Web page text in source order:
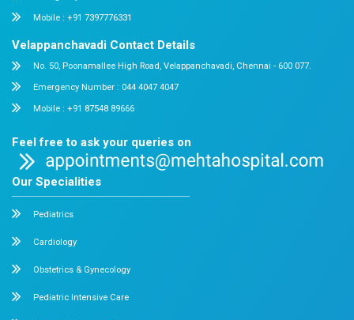
Chetpet and Velappanchavadi centers offer advanced,
compassionate care under one roof.
Chetpet Contact Details
No. 2 McNichols Road, 3rd Lane, Chetpet, Chennai - 600
Emergency Number : 044 4005 4005
Mobile : +91 7397776331
Velappanchavadi Contact Details